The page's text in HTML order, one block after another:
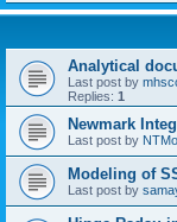
Analytical
Last post by
Replies: 1
Newmark
Last post by
Modeling of
Last post by